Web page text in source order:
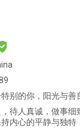
别的你，阳光与善
待人真诚，做事
内心的平静与独特